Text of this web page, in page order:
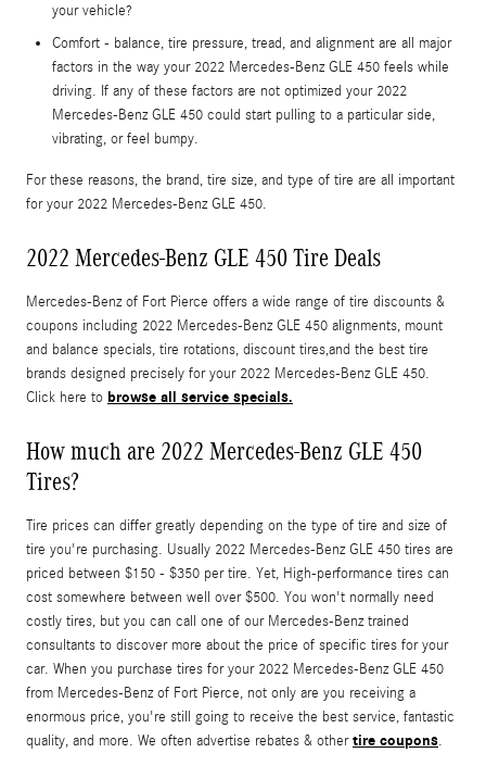
your vehicle?
Comfort - balance, tire pressure, tread, and alignment are all major
factors in the way your 2022 Mercedes-Benz GLE 450 feels while
driving. If any of these factors are not optimized your 2022
Mercedes-Benz GLE 450 could start pulling to a particular side,
vibrating, or feel bumpy.
For these reasons, the brand, tire size, and type of tire are all important
for your 2022 Mercedes-Benz GLE 450.
2022 Mercedes-Benz GLE 450 Tire Deals
Mercedes-Benz of Fort Pierce offers a wide range of tire discounts &
coupons including 2022 Mercedes-Benz GLE 450 alignments, mount
and balance specials, tire rotations, discount tires,and the best tire
brands designed precisely for your 2022 Mercedes-Benz GLE 450.
Click here to browse all service specials.
How much are 2022 Mercedes-Benz GLE 450
Tires?
Tire prices can differ greatly depending on the type of tire and size of
tire you're purchasing. Usually 2022 Mercedes-Benz GLE 450 tires are
priced between $150 - $350 per tire. Yet, High-performance tires can
cost somewhere between well over $500. You won't normally need
costly tires, but you can call one of our Mercedes-Benz trained
consultants to discover more about the price of specific tires for your
car. When you purchase tires for your 2022 Mercedes-Benz GLE 450
from Mercedes-Benz of Fort Pierce, not only are you receiving a
enormous price, you're still going to receive the best service, fantastic
quality, and more. We often advertise rebates & othertire coupons.